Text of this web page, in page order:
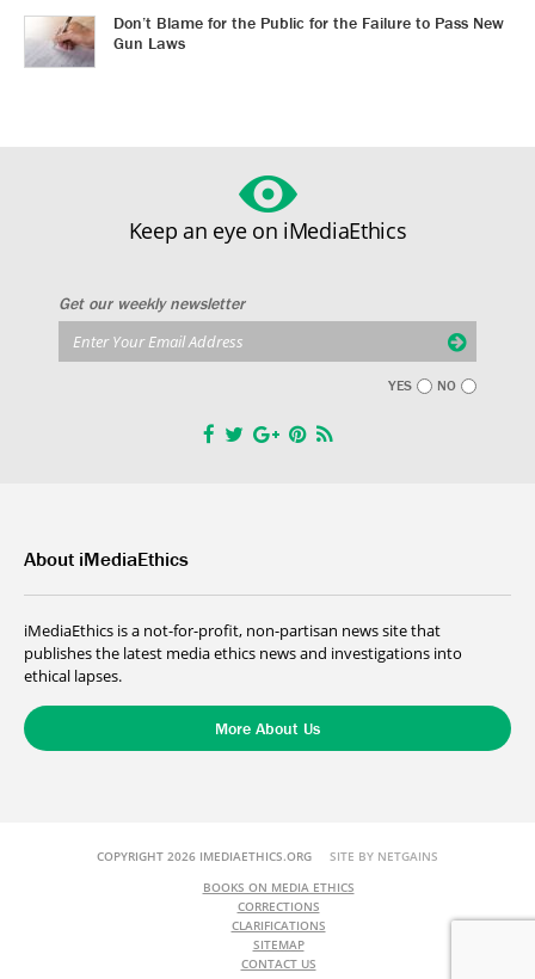
Don’t Blame for the Public for the Failure to Pass New
Gun Laws
Keep an eye on iMediaEthics
Get our weekly newsletter
YES NO
About iMediaEthics
iMediaEthics is a not-for-profit, non-partisan news site that
publishes the latest media ethics news and investigations into
ethical lapses.
More About Us
COPYRIGHT 2026 IMEDIAETHICS.ORG SITE BY NETGAINS
BOOKS ON MEDIA ETHICS
CORRECTIONS
CLARIFICATIONS
SITEMAP
CONTACT US